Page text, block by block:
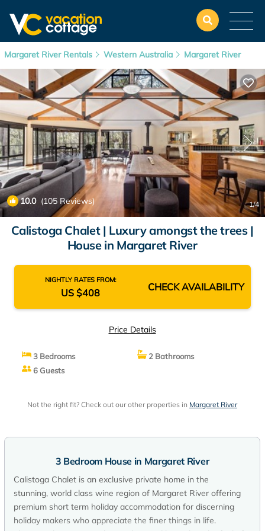
Margaret River Rentals Western Australia Margaret River
10.0(105 Reviews) 1/4
Calistoga Chalet | Luxury amongst the trees |
House in Margaret River
NIGHTLY RATES FROM:
US $408 CHECK AVAILABILITY
Price Details
3 Bedrooms
2 Bathrooms
6 Guests
Not the right fit? Check out our other properties in Margaret River
3 Bedroom House in Margaret River
Calistoga Chalet is an exclusive private home in the
stunning, world class wine region of Margaret River offering
premium short term holiday accommodation for discerning
holiday makers who appreciate the finer things in life.